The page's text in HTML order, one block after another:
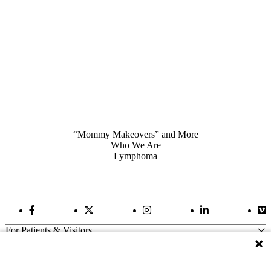
“Mommy Makeovers” and More
Who We Are
Lymphoma
Facebook LinkTwitter Link Instagram LinkLinkedIn Link
For Patients & Visitors